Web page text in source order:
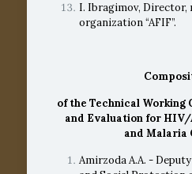
I. Ibragimov,
organization “AFIF”.
of the Technical Working
and Evaluation for HIV/
and Malaria
Amirzoda A.A. -